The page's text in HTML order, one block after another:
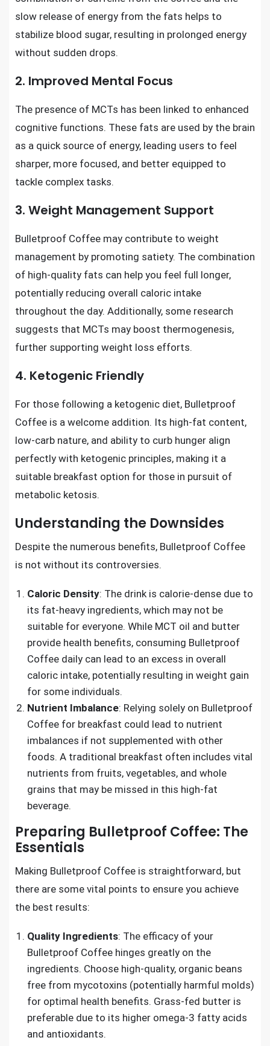
slow release of energy from the fats helps to
stabilize blood sugar, resulting in prolonged energy
without sudden drops.
2. Improved Mental Focus
The presence of MCTs has been linked to enhanced
cognitive functions. These fats are used by the brain
as a quick source of energy, leading users to feel
sharper, more focused, and better equipped to
tackle complex tasks.
3. Weight Management Support
Bulletproof Coffee may contribute to weight
management by promoting satiety. The combination
of high-quality fats can help you feel full longer,
potentially reducing overall caloric intake
throughout the day. Additionally, some research
suggests that MCTs may boost thermogenesis,
further supporting weight loss efforts.
4. Ketogenic Friendly
For those following a ketogenic diet, Bulletproof
Coffee is a welcome addition. Its high-fat content,
low-carb nature, and ability to curb hunger align
perfectly with ketogenic principles, making it a
suitable breakfast option for those in pursuit of
metabolic ketosis.
Understanding the Downsides
Despite the numerous benefits, Bulletproof Coffee
is not without its controversies.
Caloric Density: The drink is calorie-dense due to
its fat-heavy ingredients, which may not be
suitable for everyone. While MCT oil and butter
provide health benefits, consuming Bulletproof
Coffee daily can lead to an excess in overall
caloric intake, potentially resulting in weight gain
for some individuals.
Nutrient Imbalance: Relying solely on Bulletproof
Coffee for breakfast could lead to nutrient
imbalances if not supplemented with other
foods. A traditional breakfast often includes vital
nutrients from fruits, vegetables, and whole
grains that may be missed in this high-fat
beverage.
Preparing Bulletproof Coffee: The
Essentials
Making Bulletproof Coffee is straightforward, but
there are some vital points to ensure you achieve
the best results:
Quality Ingredients: The efficacy of your
Bulletproof Coffee hinges greatly on the
ingredients. Choose high-quality, organic beans
free from mycotoxins (potentially harmful molds)
for optimal health benefits. Grass-fed butter is
preferable due to its higher omega-3 fatty acids
and antioxidants.